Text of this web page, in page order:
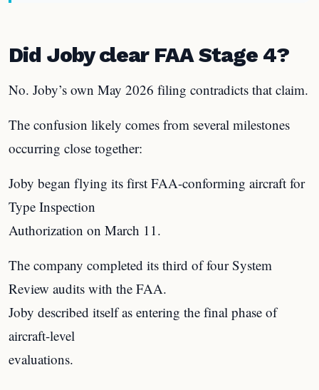
Did Joby clear FAA Stage 4?
No. Joby’s own May 2026 filing contradicts that claim.
The confusion likely comes from several milestones
occurring close together:
Joby began flying its first FAA-conforming aircraft for
Type Inspection
Authorization on March 11.
The company completed its third of four System
Review audits with the FAA.
Joby described itself as entering the final phase of
aircraft-level
evaluations.